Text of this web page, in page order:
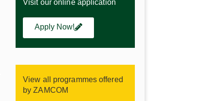
Visit our online application
Apply Now!
View all programmes offered
by ZAMCOM